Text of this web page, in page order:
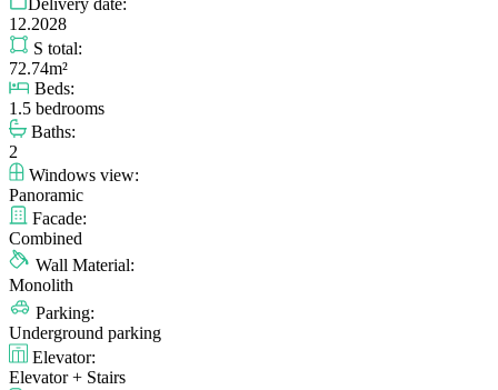
12.2028
S total:
72.74m²
Beds:
1.5 bedrooms
Baths:
2
Windows view:
Panoramic
Facade:
Combined
Wall Material:
Monolith
Parking:
Underground parking
Elevator:
Elevator + Stairs